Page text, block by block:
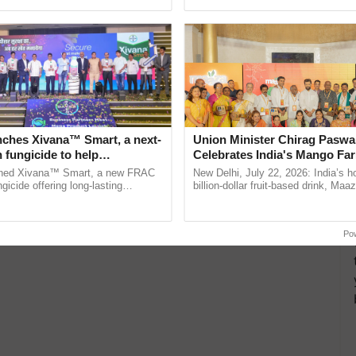
snowfall to the Himalayan regions and rain to
Xivana™ Smart, a next-
fungicide to help
farmers combat
crop diseases
Xivana™ Smart, a new FRAC
offering long-lasting
Union Minister Chirag
Celebrates India's Mango
Anandana – The Coca-Cola
Foundation
New Delhi, July 22, 2026: India’s
billion-dollar fruit-based drink,